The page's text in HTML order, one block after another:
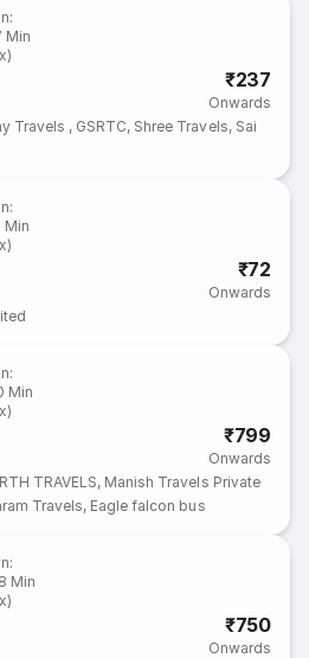
:
Min
₹237
Onwards
Travels , GSRTC, Shree Travels, Sai
:
Min
₹72
Onwards
:
Min
₹799
Onwards
TRAVELS, Manish Travels Private
Travels, Eagle falcon bus
:
Min
₹750
Onwards